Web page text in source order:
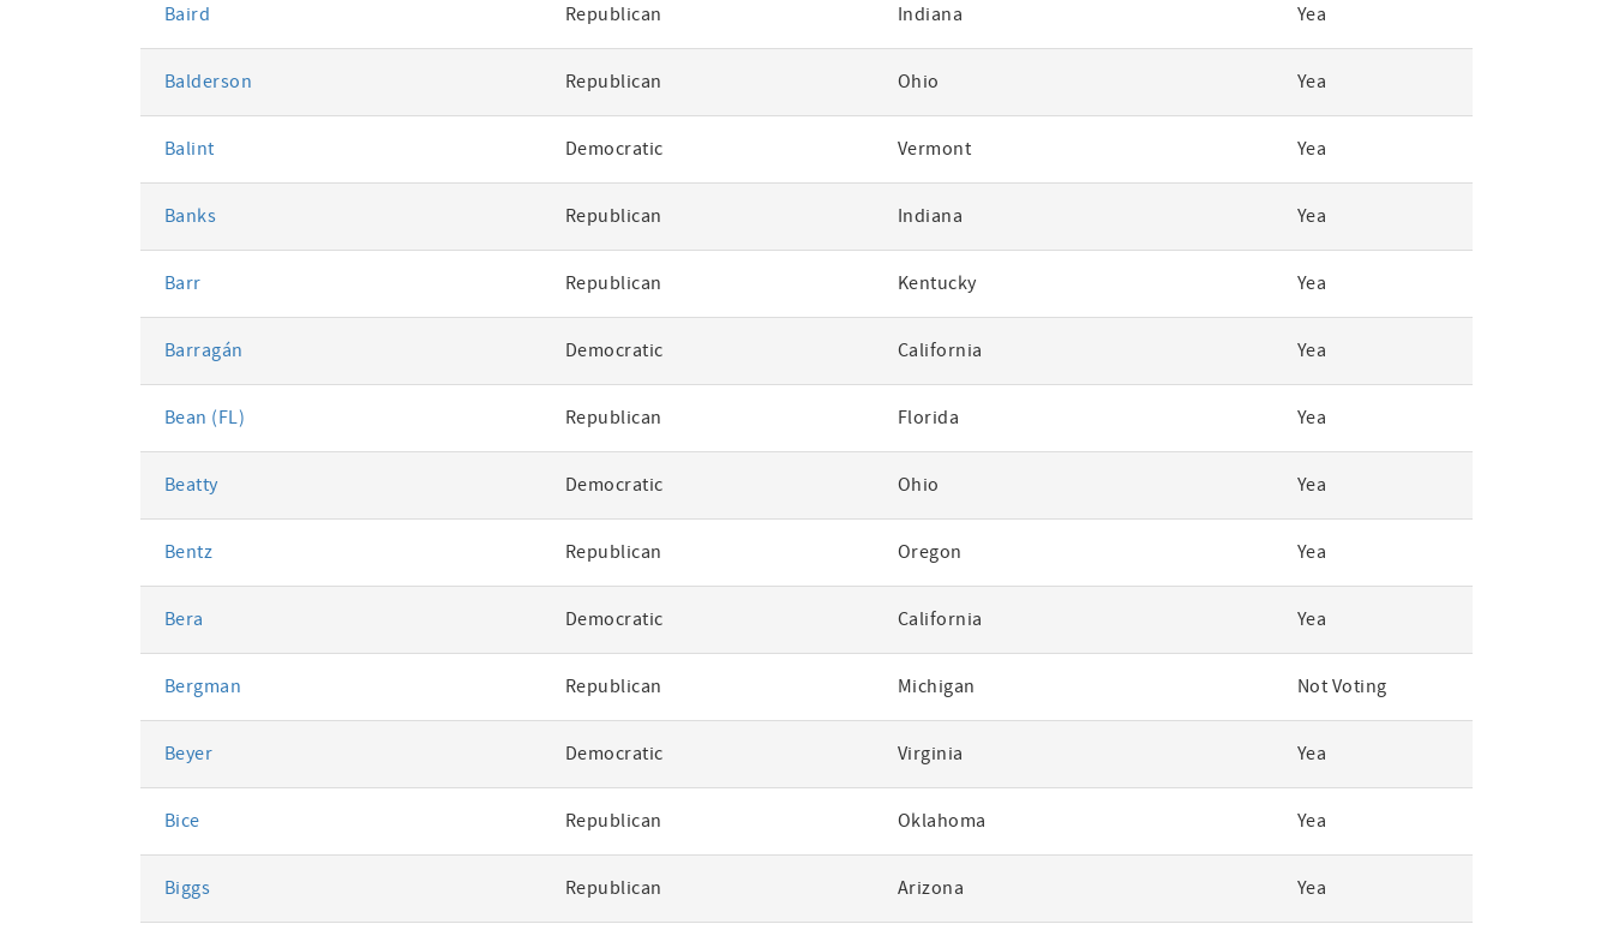
Baird Republican Indiana Yea
Balderson Republican Ohio Yea
Balint Democratic Vermont Yea
Banks Republican Indiana Yea
Barr Republican Kentucky Yea
Barragán Democratic California Yea
Bean (FL) Republican Florida Yea
Beatty Democratic Ohio Yea
Bentz Republican Oregon Yea
Bera Democratic California Yea
Bergman Republican Michigan Not Voting
Beyer Democratic Virginia Yea
Bice Republican Oklahoma Yea
Biggs Republican Arizona Yea